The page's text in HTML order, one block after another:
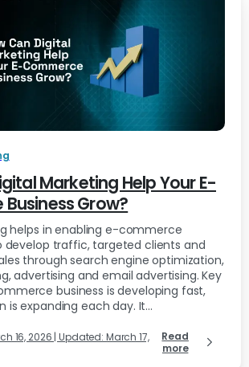
Marketing Help Your E-
Grow?
helps in enabling e-commerce
develop traffic, targeted clients and
through search engine optimization,
advertising and email advertising. Key
business is developing fast,
expanding each day. It...
Read
more